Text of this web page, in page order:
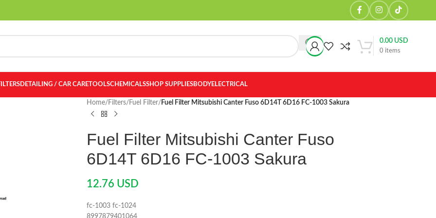
0 items
0.00USD
DETAILING / CAR CARETOOLSCHEMICALSSHOP SUPPLIESBODYELECTRICAL
Home/ Filters/ Fuel Filter/ Fuel Filter Mitsubishi Canter Fuso 6D14T 6D16 FC-1003 Sakura
Fuel Filter Mitsubishi Canter Fuso
6D14T 6D16 FC-1003 Sakura
12.76 USD
fc-1003 fc-1024
8997879401064